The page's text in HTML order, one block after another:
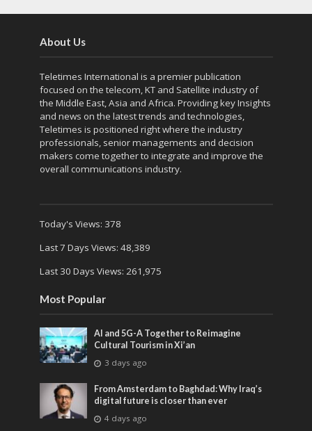
About Us
Teletimes International is a premier publication
focused on the telecom, KT and Satellite industry of
the Middle East, Asia and Africa. Providing key Insights
and news on the latest trends and technologies,
Teletimes is positioned right where the industry
professionals, senior managements and decision
makers come together to integrate and improve the
overall communications industry.
Today's Views: 378
Last 7 Days Views: 48,389
Last 30 Days Views: 261,975
Most Popular
AI and 5G-A Together to Reimagine
Cultural Tourism in Xi’an
3 days ago
From Amsterdam to Baghdad: Why Iraq’s
digital future is closer than ever
4 days ago